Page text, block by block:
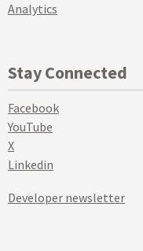
Analytics
Stay Connected
Facebook
YouTube
X
Linkedin
Developer newsletter